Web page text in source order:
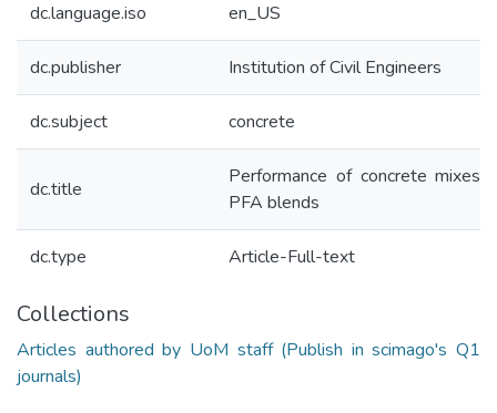
dc.language.iso en_US
dc.publisher Institution of Civil Engineers
dc.subject concrete
dc.title
Performance of concrete mixes
PFA blends
dc.type Article-Full-text
Collections
Articles authored by UoM staff (Publish in scimago's Q1
journals)